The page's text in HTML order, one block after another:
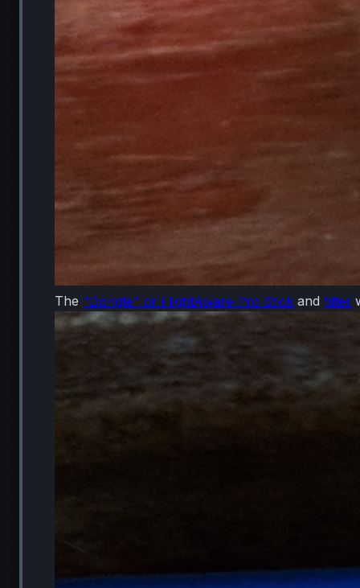
The "Dongle" or FlightAware Pro Stick and filter